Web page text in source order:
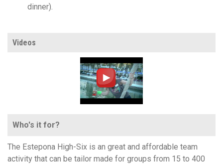
dinner).
Videos
Who's it for?
The Estepona High-Six is an great and affordable team
activity that can be tailor made for groups from 15 to 400